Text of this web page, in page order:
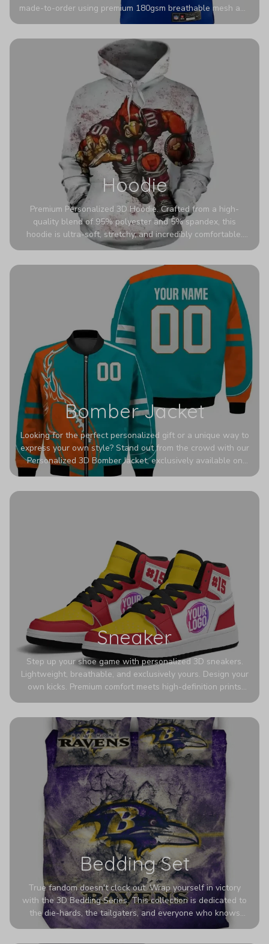
made-to-order using premium 180gsm breathable mesh and
authentic detailing. Personalize yours with any name and
stadium to the streets.
Hoodie
Premium Personalized 3D Hoodie. Crafted from a high-
quality blend of 95% polyester and 5% spandex, this
hoodie is ultra-soft, stretchy, and incredibly comfortable.
The fabric is highly durable and naturally resistant to
Bomber Jacket
Looking for the perfect personalized gift or a unique way to
express your own style? Stand out from the crowd with our
Personalized 3D Bomber Jacket, exclusively available on
Printerval. Whether you're treating yourself or surprising a
Sneaker
Step up your shoe game with personalized 3D sneakers.
Lightweight, breathable, and exclusively yours. Design your
own kicks. Premium comfort meets high-definition prints
Bedding Set
True fandom doesn't clock out. Wrap yourself in victory
with the 3D Bedding Series. This collection is dedicated to
the die-hards, the tailgaters, and everyone who knows
Sundays are sacred. We’ve taken team pride to the next